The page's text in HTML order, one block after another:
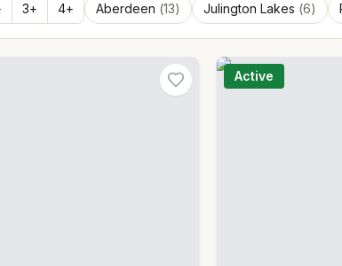
3+ 4+ Aberdeen (13) Julington Lakes (6)
Active